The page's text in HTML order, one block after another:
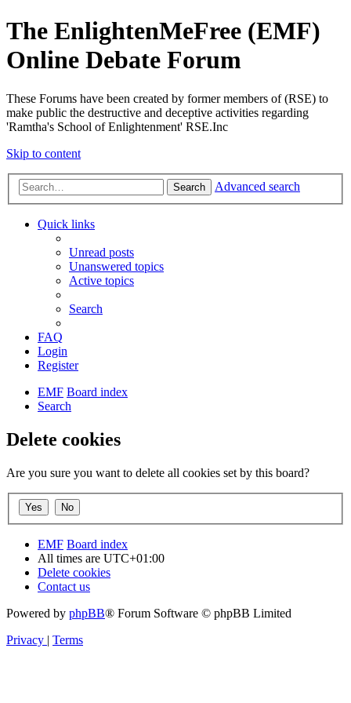
The EnlightenMeFree (EMF)
Online Debate Forum
These Forums have been created by former members of (RSE) to
make public the destructive and deceptive activities regarding
'Ramtha's School of Enlightenment' RSE.Inc
Skip to content
Search Advanced search
Quick links
Unread posts
Unanswered topics
Active topics
Search
FAQ
Login
Register
EMF Board index
Search
Delete cookies
Are you sure you want to delete all cookies set by this board?
EMF Board index
All times are UTC+01:00
Delete cookies
Contact us
Powered by phpBB® Forum Software © phpBB Limited
Privacy | Terms